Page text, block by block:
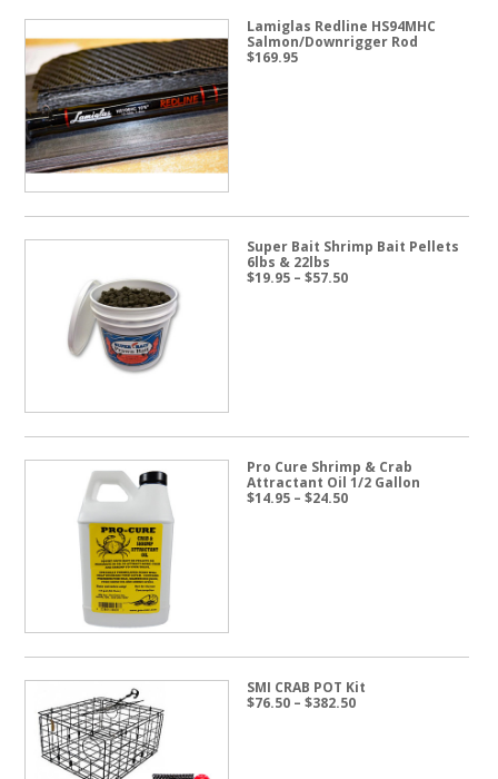
Lamiglas Redline HS94MHC
Salmon/Downrigger Rod
$169.95
Super Bait Shrimp Bait Pellets
6lbs & 22lbs
$19.95 – $57.50Price
Pro Cure Shrimp & Crab
Attractant Oil 1/2 Gallon
$14.95 – $24.50Price
SMI CRAB POT Kit
$76.50 – $382.50Price